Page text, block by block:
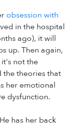
obsession with
in the hospital
ago), it will
up. Then again,
not the
the theories that
her emotional
dysfunction.
has her back